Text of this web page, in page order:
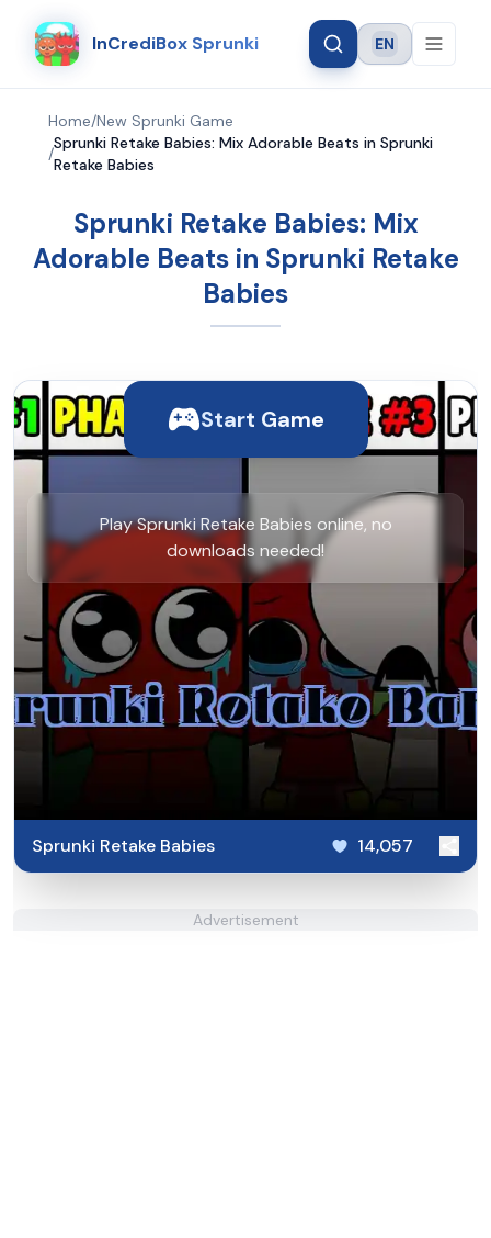
InCrediBox Sprunki Language
EN
Home/New Sprunki Game
/
Sprunki Retake Babies: Mix Adorable Beats in Sprunki
Retake Babies
Sprunki Retake Babies: Mix
Adorable Beats in Sprunki Retake
Babies
Start Game
Play Sprunki Retake Babies online, no
downloads needed!
Sprunki Retake Babies 14,057
Advertisement